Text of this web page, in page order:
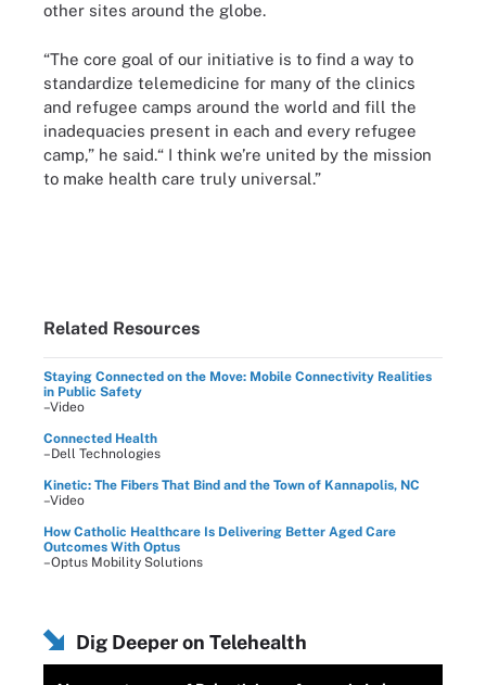
other sites around the globe.
“The core goal of our initiative is to find a way to
standardize telemedicine for many of the clinics
and refugee camps around the world and fill the
inadequacies present in each and every refugee
camp,” he said.“ I think we’re united by the mission
to make health care truly universal.”
Related Resources
Staying Connected on the Move: Mobile Connectivity Realities
in Public Safety
–Video
Connected Health
–Dell Technologies
Kinetic: The Fibers That Bind and the Town of Kannapolis, NC
–Video
How Catholic Healthcare Is Delivering Better Aged Care
Outcomes With Optus
–Optus Mobility Solutions
Dig Deeper on Telehealth